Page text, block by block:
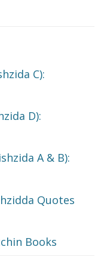
C):
D):
A & B):
Quotes
Books